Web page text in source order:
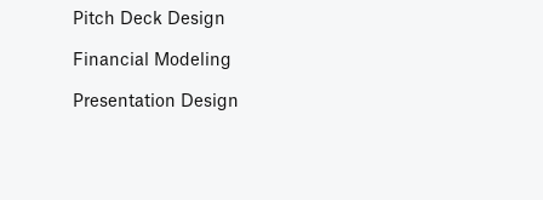
Pitch Deck Design
Financial Modeling
Presentation Design